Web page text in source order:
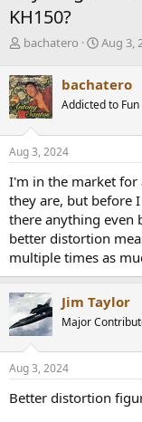
KH150?
T
r
e
a
d
s
t
r
t
e
r
bachatero
S
r
t
a
Aug 3,
bachatero
Addicted to
Aug 3, 2024
I'm in the market for
they are, but before
there anything even
better distortion
multiple times as
Jim Taylor
Major
Aug 3, 2024
Better distortion